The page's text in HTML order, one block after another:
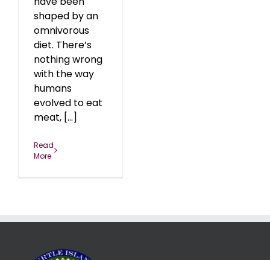
shaped by an
omnivorous
diet. There’s
nothing wrong
with the way
humans
evolved to eat
meat, [...]
Read
More